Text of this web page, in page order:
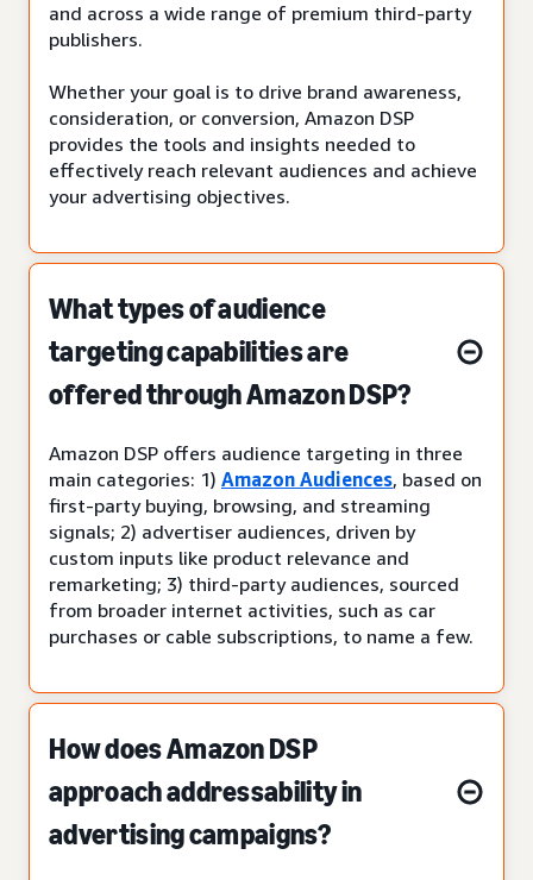
and across a wide range of premium third-party
publishers.
Whether your goal is to drive brand awareness,
consideration, or conversion, Amazon DSP
provides the tools and insights needed to
effectively reach relevant audiences and achieve
your advertising objectives.
What types of audience
targeting capabilities are
offered through Amazon DSP?
Amazon DSP offers audience targeting in three
main categories: 1) Amazon Audiences, based on
first-party buying, browsing, and streaming
signals; 2) advertiser audiences, driven by
custom inputs like product relevance and
remarketing; 3) third-party audiences, sourced
from broader internet activities, such as car
purchases or cable subscriptions, to name a few.
How does Amazon DSP
approach addressability in
advertising campaigns?